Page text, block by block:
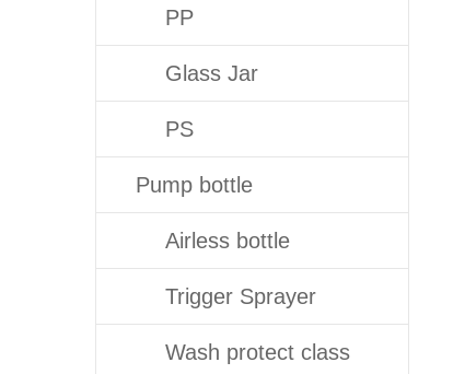
PP
Glass Jar
PS
Pump bottle
Airless bottle
Trigger Sprayer
Wash protect class